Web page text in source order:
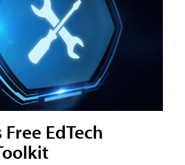
Free EdTech